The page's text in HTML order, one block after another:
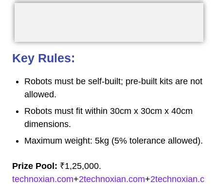
Key Rules:
Robots must be self-built; pre-built kits are not
allowed.
Robots must fit within 30cm x 30cm x 40cm
dimensions.
Maximum weight: 5kg (5% tolerance allowed).
Prize Pool: ₹1,25,000.
technoxian.com+2technoxian.com+2technoxian.c